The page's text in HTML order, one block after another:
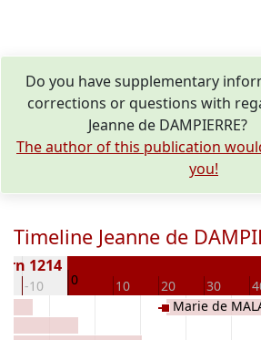
Do you have supplementary
corrections or questions with
Jeanne de DAMPIERRE?
The author of this publication
you!
Timeline Jeanne de
-10 0 10 20 30
1214
Marie de